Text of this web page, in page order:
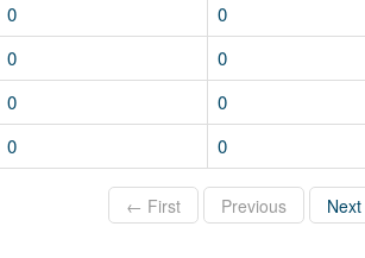
0 0
0 0
0 0
0 0
← First Previous Next